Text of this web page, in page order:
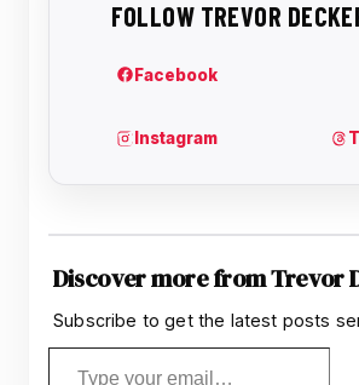
Discover more from Trevor
Subscribe to get the latest posts
Type your email…